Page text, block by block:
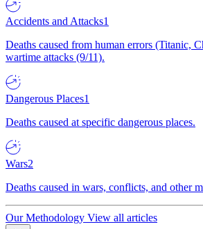
Accidents and Attacks1
Deaths caused from human errors (Titanic,
wartime attacks (9/11).
Dangerous Places1
Deaths caused at specific dangerous places.
Wars2
Deaths caused in wars, conflicts, and other
Our Methodology View all articles